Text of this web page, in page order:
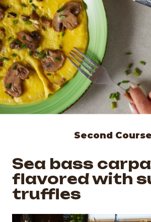
Second Course
Sea bass
flavored with
truffles